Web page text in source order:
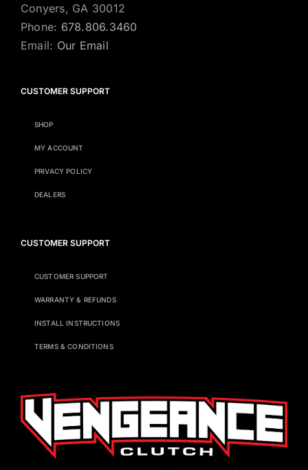
Conyers, GA 30012
Phone: 678.806.3460
Email: Our Email
CUSTOMER SUPPORT
SHOP
MY ACCOUNT
PRIVACY POLICY
DEALERS
CUSTOMER SUPPORT
CUSTOMER SUPPORT
WARRANTY & REFUNDS
INSTALL INSTRUCTIONS
TERMS & CONDITIONS